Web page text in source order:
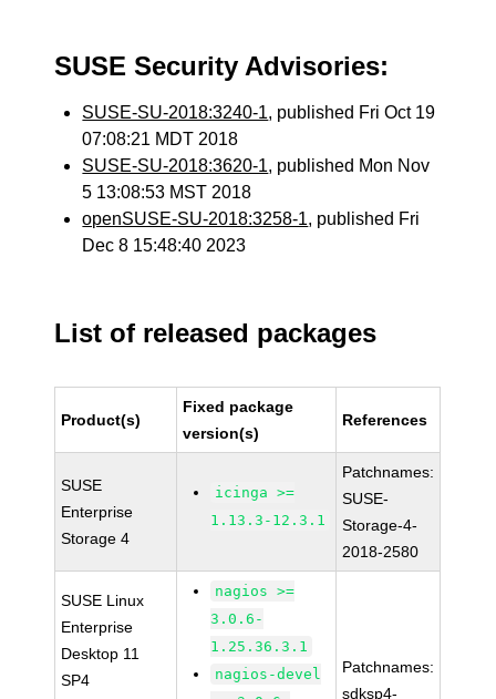
SUSE Security Advisories:
SUSE-SU-2018:3240-1, published Fri Oct 19
07:08:21 MDT 2018
SUSE-SU-2018:3620-1, published Mon Nov
5 13:08:53 MST 2018
openSUSE-SU-2018:3258-1, published Fri
Dec 8 15:48:40 2023
List of released packages
Product(s)
Fixed package
version(s)
References
SUSE
Enterprise
Storage 4
icinga >=
1.13.3-12.3.1
Patchnames:
SUSE-
Storage-4-
2018-2580
SUSE Linux
Enterprise
Desktop 11
SP4
nagios >=
3.0.6-
1.25.36.3.1
nagios-devel
Patchnames:
sdksp4-